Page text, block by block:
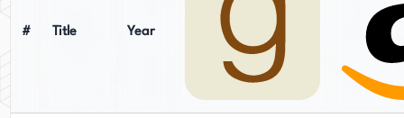
# Title Year